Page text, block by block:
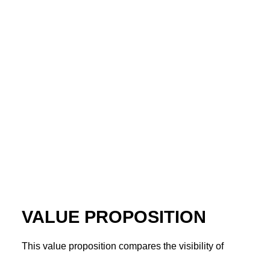
VALUE PROPOSITION
This value proposition compares the visibility of